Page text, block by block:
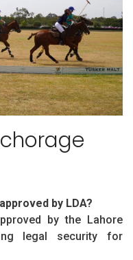
by LDA?
by the Lahore
legal security for